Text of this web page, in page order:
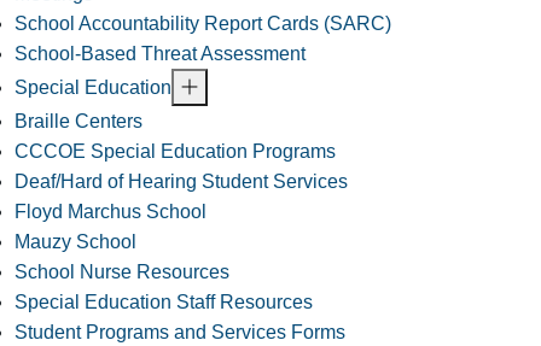
School Accountability Report Cards (SARC)
School-Based Threat Assessment
Special Education
Braille Centers
CCCOE Special Education Programs
Deaf/Hard of Hearing Student Services
Floyd Marchus School
Mauzy School
School Nurse Resources
Special Education Staff Resources
Student Programs and Services Forms